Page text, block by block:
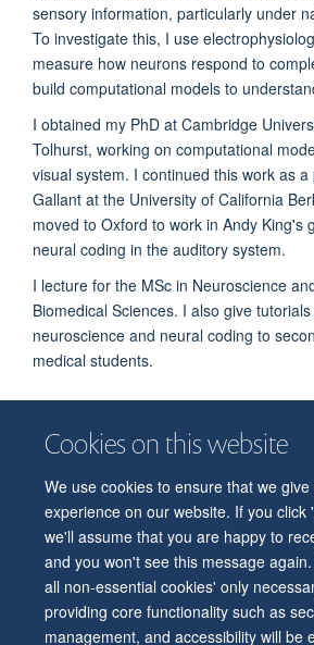
Cookies on this website
We use cookies to ensure that we
experience on our website. If you click
we'll assume that you are happy to
and you won't see this message
all non-essential cookies' only
providing core functionality such as
management, and accessibility will be
sensory information, particularly under
To investigate this, I use
measure how neurons respond to
build computational models to
I obtained my PhD at Cambridge
Tolhurst, working on computational
visual system. I continued this work as
Gallant at the University of California
moved to Oxford to work in Andy King's
neural coding in the auditory system.
I lecture for the MSc in Neuroscience
Biomedical Sciences. I also give
neuroscience and neural coding to
medical students.
© 2026 Department of Physiology,
Freedom of Information
Privacy Policy
Accessibility Statement
Accessibility Contact us Safety Intranet